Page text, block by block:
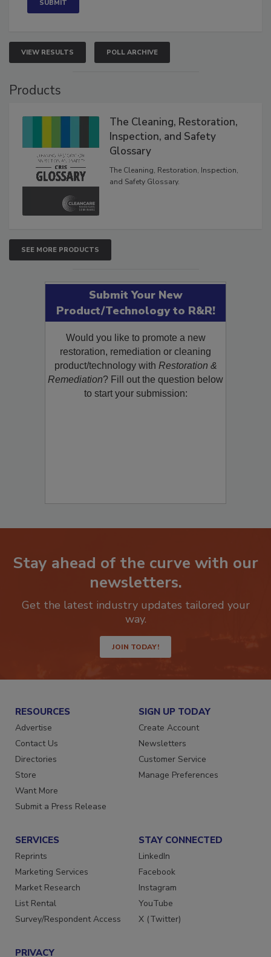
VIEW RESULTS POLL ARCHIVE
Products
The Cleaning, Restoration,
Inspection, and Safety
Glossary
The Cleaning, Restoration, Inspection,
and Safety Glossary.
SEE MORE PRODUCTS
Submit Your New
Product/Technology to R&R!
Would you like to promote a new
restoration, remediation or cleaning
product/technology with Restoration &
Remediation? Fill out the question below
to start your submission:
Stay ahead of the curve with our
newsletters.
Get the latest industry updates tailored your
way.
JOIN TODAY!
RESOURCES
Advertise
Contact Us
Directories
Store
Want More
Submit a Press Release
SIGN UP TODAY
Create Account
Newsletters
Customer Service
Manage Preferences
SERVICES
Reprints
Marketing Services
Market Research
List Rental
Survey/Respondent Access
STAY CONNECTED
LinkedIn
Facebook
Instagram
YouTube
X (Twitter)
PRIVACY